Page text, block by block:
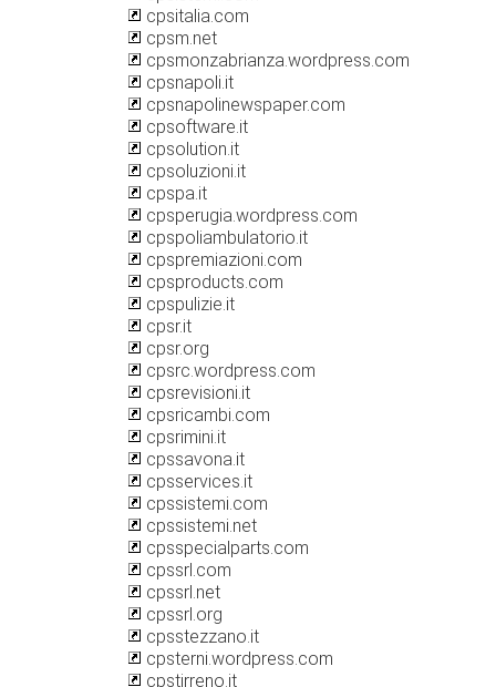
cpsitalia.com
cpsm.net
cpsmonzabrianza.wordpress.com
cpsnapoli.it
cpsnapolinewspaper.com
cpsoftware.it
cpsolution.it
cpsoluzioni.it
cpspa.it
cpsperugia.wordpress.com
cpspoliambulatorio.it
cpspremiazioni.com
cpsproducts.com
cpspulizie.it
cpsr.it
cpsr.org
cpsrc.wordpress.com
cpsrevisioni.it
cpsricambi.com
cpsrimini.it
cpssavona.it
cpsservices.it
cpssistemi.com
cpssistemi.net
cpsspecialparts.com
cpssrl.com
cpssrl.net
cpssrl.org
cpsstezzano.it
cpsterni.wordpress.com
cpstirreno.it